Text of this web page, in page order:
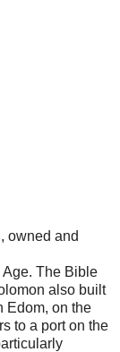
owned and
The Bible
also built
Edom, on the
to a port on the